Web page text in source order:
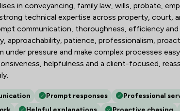
in conveyancing, family law, wills, probate,
technical expertise across property, court,
communication, thoroughness, efficiency
approachability, patience, professionalism,
under pressure and make complex processes
helpfulness and a client-focused,
Prompt responses Professional